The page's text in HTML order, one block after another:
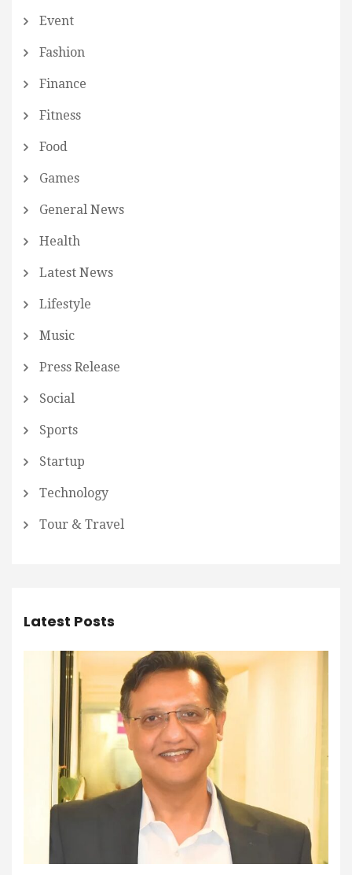
Event
Fashion
Finance
Fitness
Food
Games
General News
Health
Latest News
Lifestyle
Music
Press Release
Social
Sports
Startup
Technology
Tour & Travel
Latest Posts